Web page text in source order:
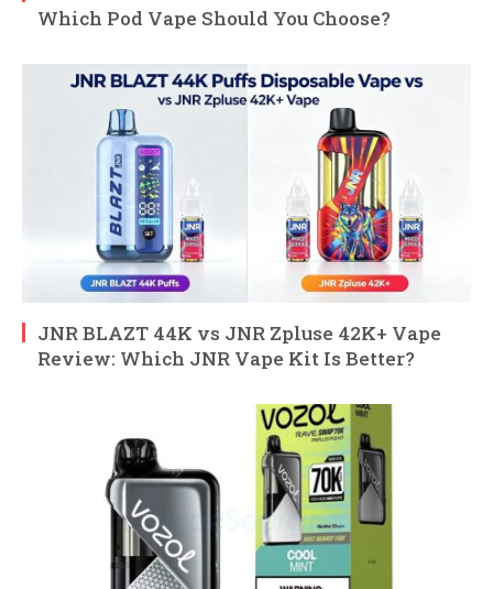
Which Pod Vape Should You Choose?
JNR BLAZT 44K vs JNR Zpluse 42K+ Vape
Review: Which JNR Vape Kit Is Better?